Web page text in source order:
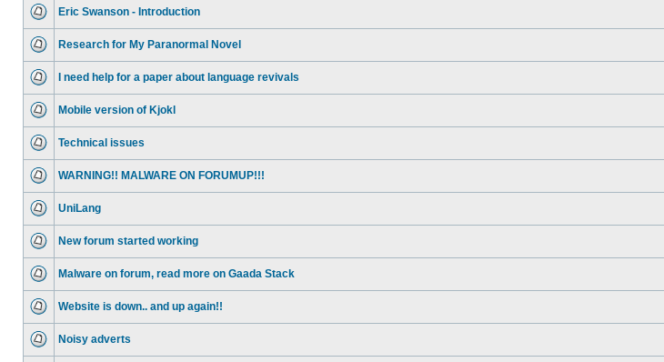
Eric Swanson - Introduction
Research for My Paranormal Novel
I need help for a paper about language revivals
Mobile version of Kjokl
Technical issues
WARNING!! MALWARE ON FORUMUP!!!
UniLang
New forum started working
Malware on forum, read more on Gaada Stack
Website is down.. and up again!!
Noisy adverts